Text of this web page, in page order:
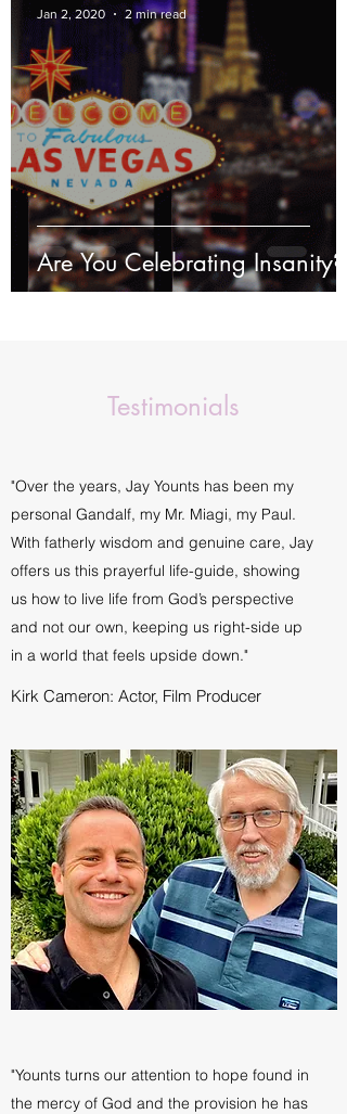
Are You Celebrating Insanity?
Jan 2, 2020 2 min read
Testimonials
"Over the years, Jay Younts has been my
personal Gandalf, my Mr. Miagi, my Paul.
With fatherly wisdom and genuine care, Jay
offers us this prayerful life-guide, showing
us how to live life from God’s perspective
and not our own, keeping us right-side up
in a world that feels upside down."
Kirk Cameron: Actor, Film Producer
"Younts turns our attention to hope found in
the mercy of God and the provision he has